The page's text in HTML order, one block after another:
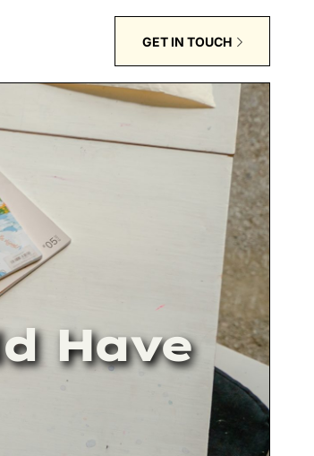
GET IN TOUCH
Have